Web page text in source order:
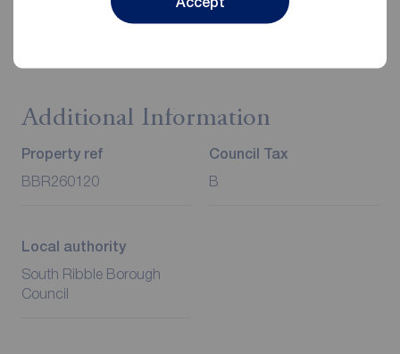
Redress through The Property Ombudsman Scheme.
Additional Information
Property ref
BBR260120
Council Tax
B
Local authority
South Ribble Borough
Council